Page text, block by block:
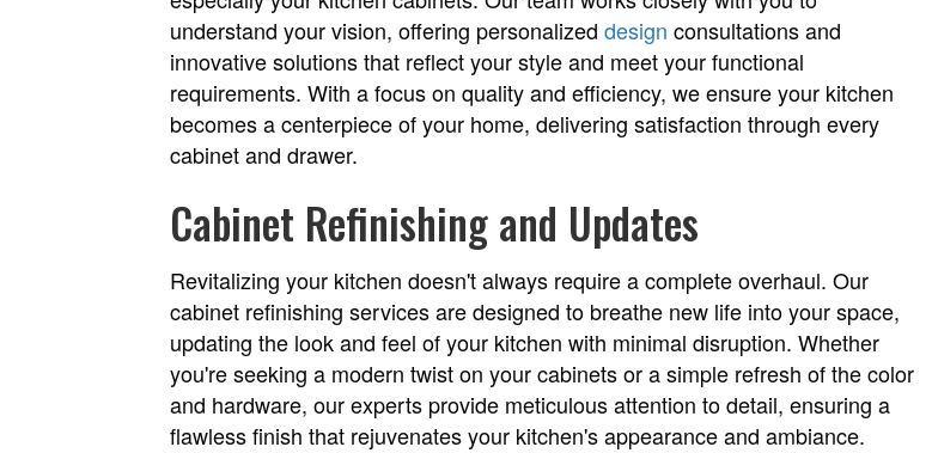
understand your vision, offering personalized design consultations and
innovative solutions that reflect your style and meet your functional
requirements. With a focus on quality and efficiency, we ensure your kitchen
becomes a centerpiece of your home, delivering satisfaction through every
cabinet and drawer.
Cabinet Refinishing and Updates
Revitalizing your kitchen doesn't always require a complete overhaul. Our
cabinet refinishing services are designed to breathe new life into your space,
updating the look and feel of your kitchen with minimal disruption. Whether
you're seeking a modern twist on your cabinets or a simple refresh of the color
and hardware, our experts provide meticulous attention to detail, ensuring a
flawless finish that rejuvenates your kitchen's appearance and ambiance.